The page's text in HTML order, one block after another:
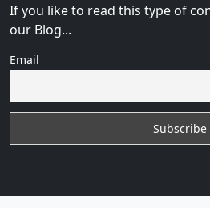
If you like to read this type of
our Blog...
Email